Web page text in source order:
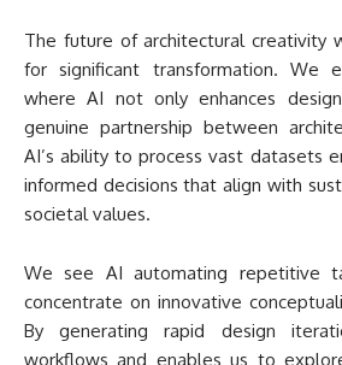
The future of architectural creativity
for significant transformation. We
where AI not only enhances
genuine partnership between
AI’s ability to process vast datasets
informed decisions that align with
societal values.
We see AI automating repetitive
concentrate on innovative
By generating rapid design
workflows and enables us to